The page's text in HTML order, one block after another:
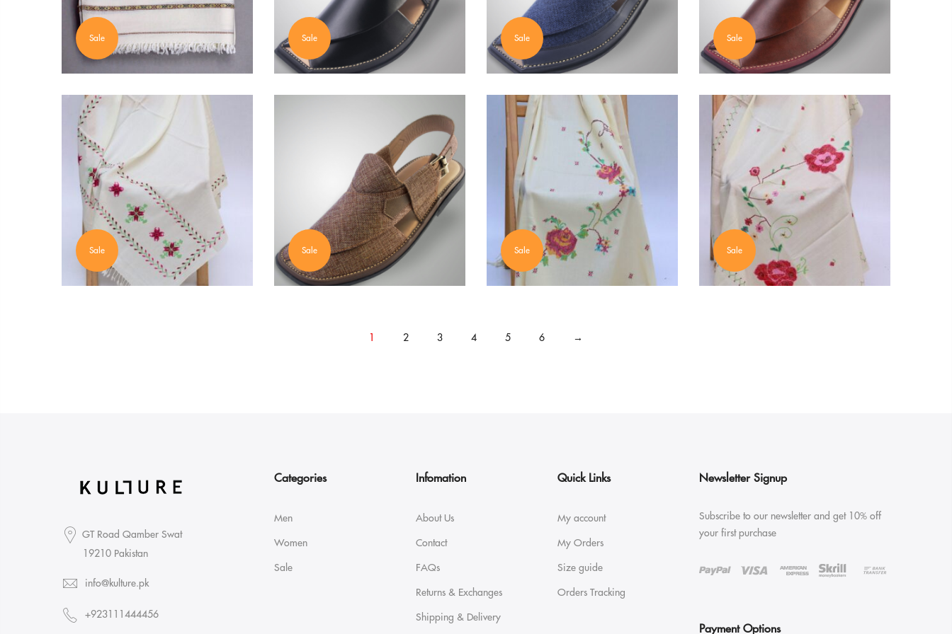
Sale Sale Sale Sale
Sale Sale Sale Sale
1 2 3 4 5 6 →
GT Road Qamber Swat
19210 Pakistan
info@kulture.pk
+923111444456
Categories
Men
Women
Sale
Infomation
About Us
Contact
FAQs
Returns & Exchanges
Shipping & Delivery
Quick Links
My account
My Orders
Size guide
Orders Tracking
Newsletter Signup
Subscribe to our newsletter and get 10% off
your first purchase
Payment Options